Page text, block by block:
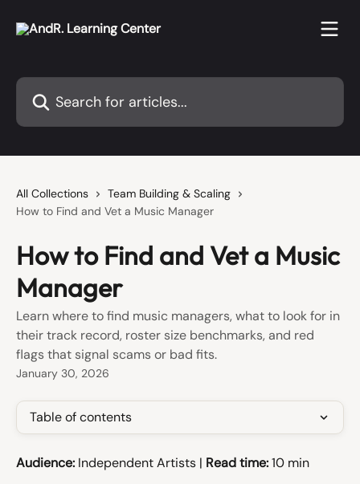
Search for articles...
All Collections
Team Building & Scaling
How to Find and Vet a Music Manager
How to Find and Vet a Music
Manager
Learn where to find music managers, what to look for in
their track record, roster size benchmarks, and red
flags that signal scams or bad fits.
January 30, 2026
Table of contents
Audience: Independent Artists | Read time: 10 min